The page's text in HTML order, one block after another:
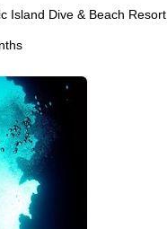
Island Dive & Beach Resort